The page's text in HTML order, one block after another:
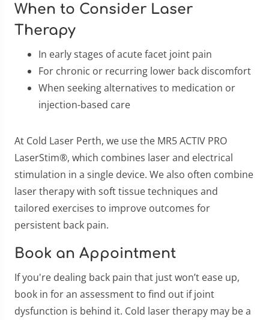
When to Consider Laser
Therapy
In early stages of acute facet joint pain
For chronic or recurring lower back discomfort
When seeking alternatives to medication or
injection-based care
At Cold Laser Perth, we use the MR5 ACTIV PRO
LaserStim®, which combines laser and electrical
stimulation in a single device. We also often combine
laser therapy with soft tissue techniques and
tailored exercises to improve outcomes for
persistent back pain.
Book an Appointment
If you're dealing back pain that just won’t ease up,
book in for an assessment to find out if joint
dysfunction is behind it. Cold laser therapy may be a